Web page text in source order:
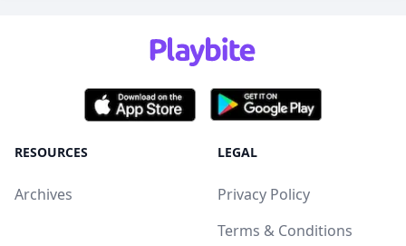
RESOURCES
Archives
LEGAL
Privacy Policy
Terms & Conditions